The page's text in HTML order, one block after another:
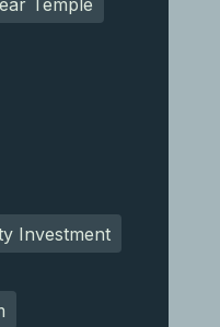
Investment